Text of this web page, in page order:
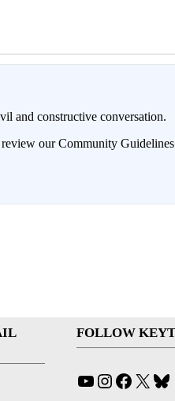
and constructive conversation.
review our Community
FOLLOW
YouTube
Instagram
Facebook
X